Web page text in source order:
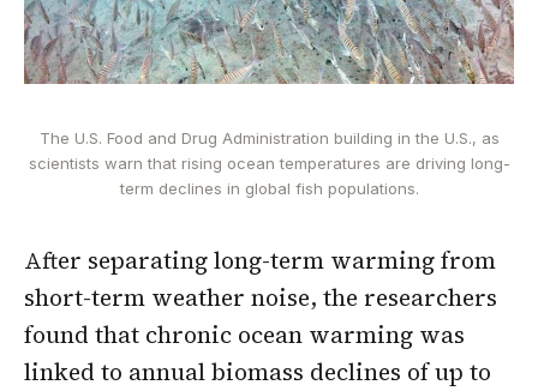
The U.S. Food and Drug Administration building in the U.S., as
scientists warn that rising ocean temperatures are driving long-
term declines in global fish populations.
After separating long-term warming from
short-term weather noise, the researchers
found that chronic ocean warming was
linked to annual biomass declines of up to